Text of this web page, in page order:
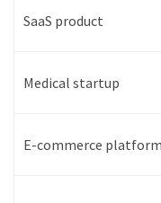
SaaS product
Medical startup
E-commerce platform